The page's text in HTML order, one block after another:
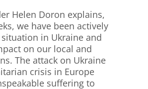
Helen Doron explains,
we have been actively
in Ukraine and
on our local and
The attack on Ukraine
crisis in Europe
suffering to